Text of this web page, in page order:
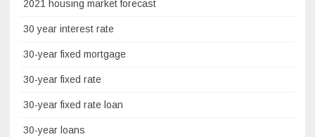
2021 housing market forecast
30 year interest rate
30-year fixed mortgage
30-year fixed rate
30-year fixed rate loan
30-year loans